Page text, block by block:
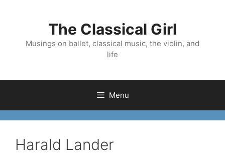
The Classical Girl
Musings on ballet, classical music, the violin, and
life
Menu
Harald Lander